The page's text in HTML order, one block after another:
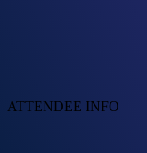
ATTENDEE INFO